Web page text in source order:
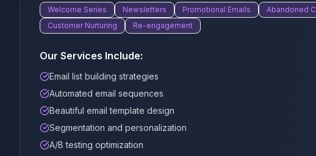
Welcome Series Newsletters Promotional Emails
Abandoned
Customer Nurturing
Re-engagement
Our Services Include:
Email list building strategies
Automated email sequences
Beautiful email template design
Segmentation and personalization
A/B testing optimization